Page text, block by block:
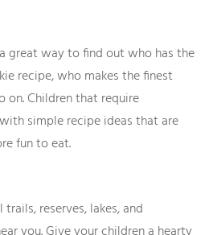
great way to find out who has the
recipe, who makes the finest
on. Children that require
simple recipe ideas that are
fun to eat.
reserves, lakes, and